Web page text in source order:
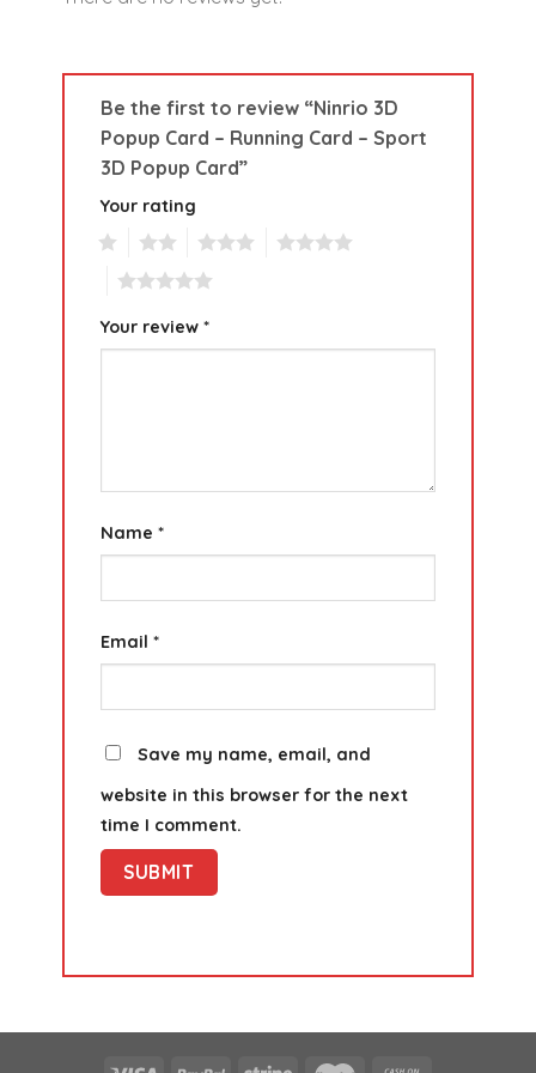
Be the first to review “Ninrio 3D
Popup Card – Running Card – Sport
3D Popup Card”
Your rating
Your review *
Name *
Email *
Save my name, email, and
website in this browser for the next
time I comment.